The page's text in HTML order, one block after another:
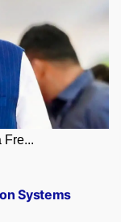
Fre...
Systems